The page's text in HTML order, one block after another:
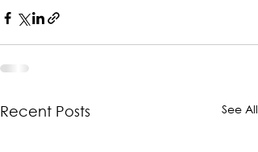
Recent Posts See All